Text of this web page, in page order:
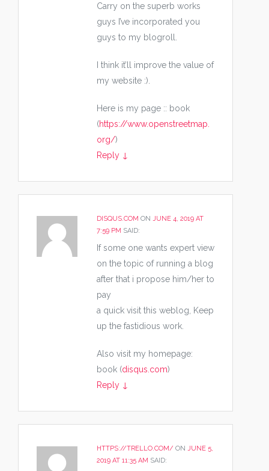
Carry on the superb works
guys I’ve incorporated you
guys to my blogroll.
I think it’ll improve the value of
my website :).
Here is my page :: book
(https://www.openstreetmap.
org/)
Reply ↓
DISQUS.COM ON JUNE 4, 2019 AT
7:59 PM SAID:
If some one wants expert view
on the topic of running a blog
after that i propose him/her to
pay
a quick visit this weblog, Keep
up the fastidious work.
Also visit my homepage:
book (disqus.com)
Reply ↓
HTTPS://TRELLO.COM/ ON JUNE 5,
2019 AT 11:35 AM SAID: